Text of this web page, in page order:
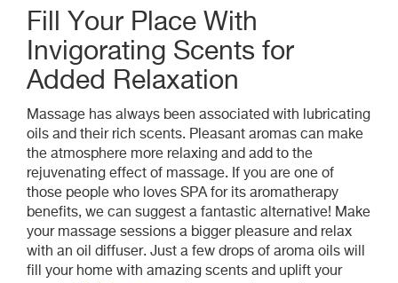
Fill Your Place With
Invigorating Scents for
Added Relaxation
Massage has always been associated with lubricating
oils and their rich scents. Pleasant aromas can make
the atmosphere more relaxing and add to the
rejuvenating effect of massage. If you are one of
those people who loves SPA for its aromatherapy
benefits, we can suggest a fantastic alternative! Make
your massage sessions a bigger pleasure and relax
with an oil diffuser. Just a few drops of aroma oils will
fill your home with amazing scents and uplift your